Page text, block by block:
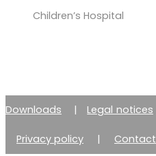
Children’s Hospital
Downloads |Legal notices
Privacy policy | Contact